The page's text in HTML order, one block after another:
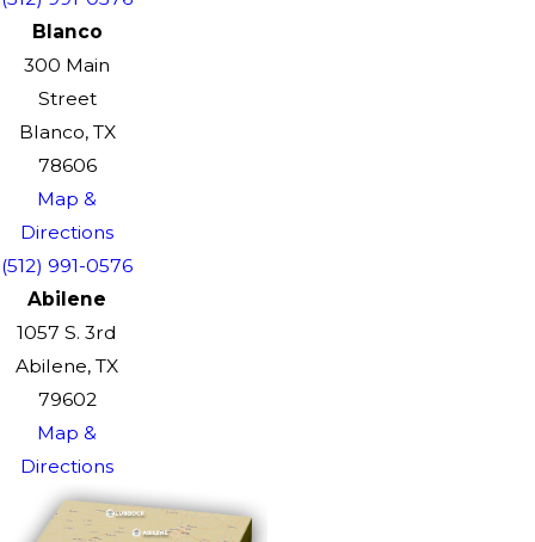
Blanco
300 Main
Street
Blanco, TX
78606
Map &
Directions
(512) 991-0576
Abilene
1057 S. 3rd
Abilene, TX
79602
Map &
Directions